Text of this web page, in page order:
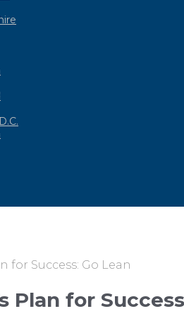
for Success: Go Lean
Plan for